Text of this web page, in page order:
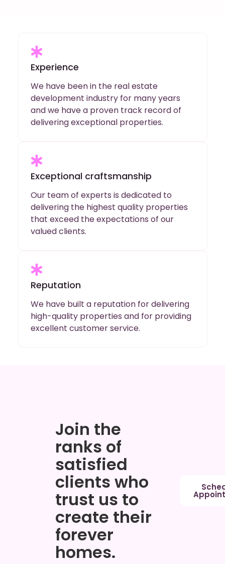
Experience
We have been in the real estate
development industry for many years
and we have a proven track record of
delivering exceptional properties.
Exceptional craftsmanship
Our team of experts is dedicated to
delivering the highest quality properties
that exceed the expectations of our
valued clients.
Reputation
We have built a reputation for delivering
high-quality properties and for providing
excellent customer service.
Join the
ranks of
satisfied
clients who
trust us to
create their
forever
homes.